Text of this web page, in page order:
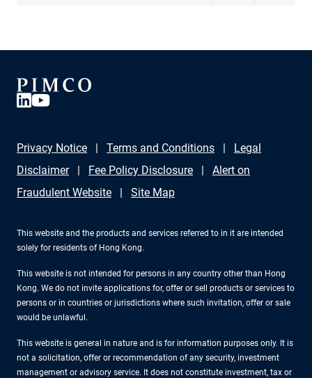
Privacy Notice Terms and Conditions
Legal
Disclaimer
Fee Policy Disclosure
Alert on
Fraudulent Website
Site Map
This website and the products and services referred to in it are intended
solely for residents of Hong Kong.
This website is not intended for persons in any country other than Hong
Kong. We do not invite applications for, offer or sell products or services to
persons or in countries or jurisdictions where such invitation, offer or sale
would be unlawful.
This website is general in nature and is for information purposes only. It is
not a solicitation, offer or recommendation of any security, investment
management or advisory service. It does not constitute investment, tax or